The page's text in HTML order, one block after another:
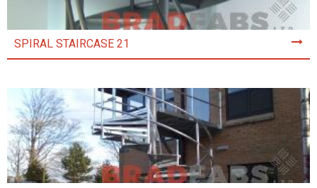
SPIRAL STAIRCASE 21